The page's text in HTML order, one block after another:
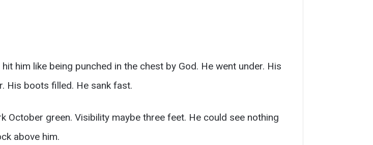
him like being punched in the chest by God. He went under. His
His boots filled. He sank fast.
October green. Visibility maybe three feet. He could see nothing
above him.